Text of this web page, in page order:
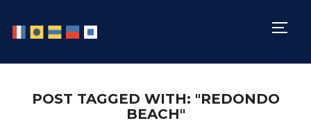
POST TAGGED WITH: "REDONDO
BEACH"